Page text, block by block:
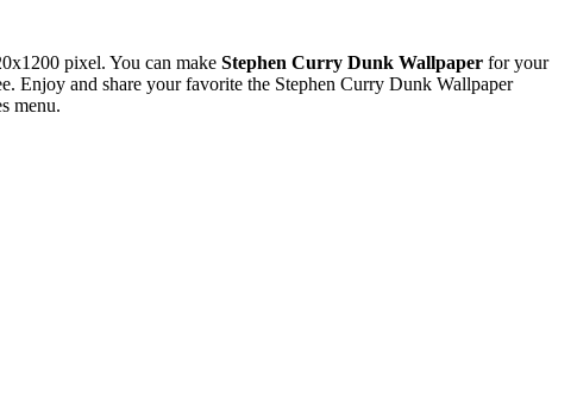
pixel. You can make Stephen Curry Dunk Wallpaper for your
Enjoy and share your favorite the Stephen Curry Dunk Wallpaper
menu.